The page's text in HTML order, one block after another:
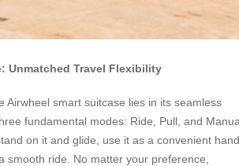
Unmatched Travel Flexibility
Airwheel smart suitcase lies in its seamless
fundamental modes: Ride, Pull, and
on it and glide, use it as a convenient
smooth ride. No matter your preference,